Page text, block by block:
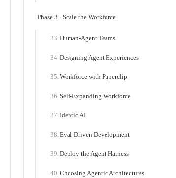
Phase 3 · Scale the Workforce
Human-Agent Teams
Designing Agent Experiences
Workforce with Paperclip
Self-Expanding Workforce
Identic AI
Eval-Driven Development
Deploy the Agent Harness
Choosing Agentic Architectures